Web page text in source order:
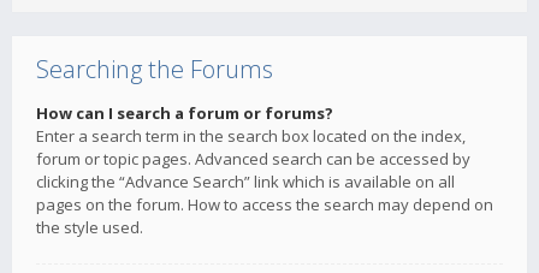
Searching the Forums
How can I search a forum or forums?
Enter a search term in the search box located on the index,
forum or topic pages. Advanced search can be accessed by
clicking the “Advance Search” link which is available on all
pages on the forum. How to access the search may depend on
the style used.